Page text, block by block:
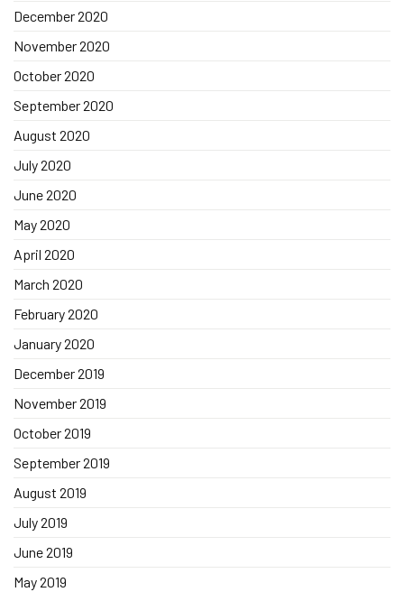
December 2020
November 2020
October 2020
September 2020
August 2020
July 2020
June 2020
May 2020
April 2020
March 2020
February 2020
January 2020
December 2019
November 2019
October 2019
September 2019
August 2019
July 2019
June 2019
May 2019